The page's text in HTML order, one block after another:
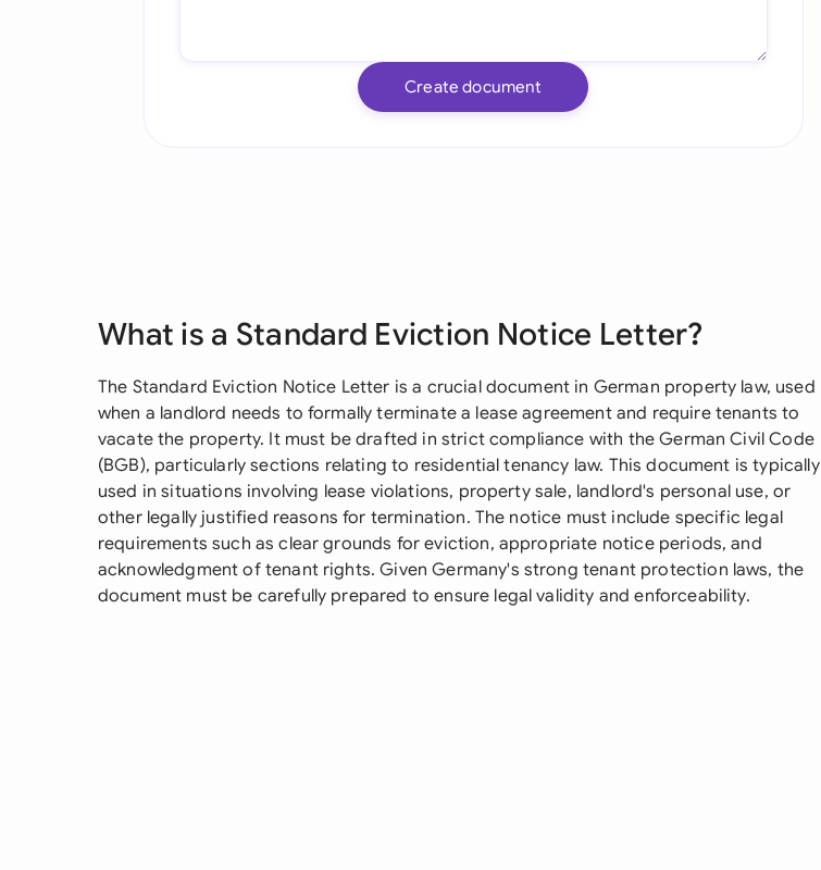
Create document
What is a Standard Eviction Notice Letter?
The Standard Eviction Notice Letter is a crucial document in German property law, used
when a landlord needs to formally terminate a lease agreement and require tenants to
vacate the property. It must be drafted in strict compliance with the German Civil Code
(BGB), particularly sections relating to residential tenancy law. This document is typically
used in situations involving lease violations, property sale, landlord's personal use, or
other legally justified reasons for termination. The notice must include specific legal
requirements such as clear grounds for eviction, appropriate notice periods, and
acknowledgment of tenant rights. Given Germany's strong tenant protection laws, the
document must be carefully prepared to ensure legal validity and enforceability.